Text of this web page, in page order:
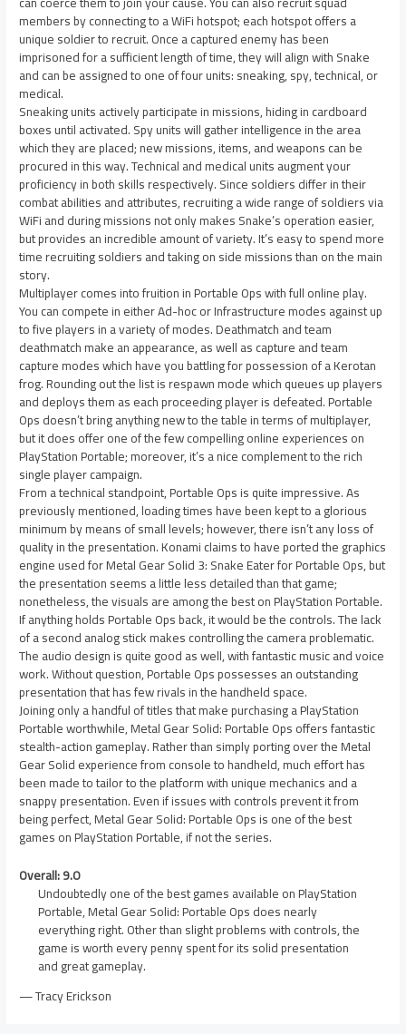
members by connecting to a WiFi hotspot; each hotspot offers a
unique soldier to recruit. Once a captured enemy has been
imprisoned for a sufficient length of time, they will align with Snake
and can be assigned to one of four units: sneaking, spy, technical, or
medical.
Sneaking units actively participate in missions, hiding in cardboard
boxes until activated. Spy units will gather intelligence in the area
which they are placed; new missions, items, and weapons can be
procured in this way. Technical and medical units augment your
proficiency in both skills respectively. Since soldiers differ in their
combat abilities and attributes, recruiting a wide range of soldiers via
WiFi and during missions not only makes Snake’s operation easier,
but provides an incredible amount of variety. It’s easy to spend more
time recruiting soldiers and taking on side missions than on the main
story.
Multiplayer comes into fruition in Portable Ops with full online play.
You can compete in either Ad-hoc or Infrastructure modes against up
to five players in a variety of modes. Deathmatch and team
deathmatch make an appearance, as well as capture and team
capture modes which have you battling for possession of a Kerotan
frog. Rounding out the list is respawn mode which queues up players
and deploys them as each proceeding player is defeated. Portable
Ops doesn’t bring anything new to the table in terms of multiplayer,
but it does offer one of the few compelling online experiences on
PlayStation Portable; moreover, it’s a nice complement to the rich
single player campaign.
From a technical standpoint, Portable Ops is quite impressive. As
previously mentioned, loading times have been kept to a glorious
minimum by means of small levels; however, there isn’t any loss of
quality in the presentation. Konami claims to have ported the graphics
engine used for Metal Gear Solid 3: Snake Eater for Portable Ops, but
the presentation seems a little less detailed than that game;
nonetheless, the visuals are among the best on PlayStation Portable.
If anything holds Portable Ops back, it would be the controls. The lack
of a second analog stick makes controlling the camera problematic.
The audio design is quite good as well, with fantastic music and voice
work. Without question, Portable Ops possesses an outstanding
presentation that has few rivals in the handheld space.
Joining only a handful of titles that make purchasing a PlayStation
Portable worthwhile, Metal Gear Solid: Portable Ops offers fantastic
stealth-action gameplay. Rather than simply porting over the Metal
Gear Solid experience from console to handheld, much effort has
been made to tailor to the platform with unique mechanics and a
snappy presentation. Even if issues with controls prevent it from
being perfect, Metal Gear Solid: Portable Ops is one of the best
games on PlayStation Portable, if not the series.
Overall: 9.0
Undoubtedly one of the best games available on PlayStation
Portable, Metal Gear Solid: Portable Ops does nearly
everything right. Other than slight problems with controls, the
game is worth every penny spent for its solid presentation
and great gameplay.
— Tracy Erickson